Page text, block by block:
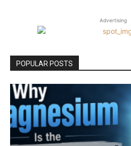
Advertising
POPULAR POSTS